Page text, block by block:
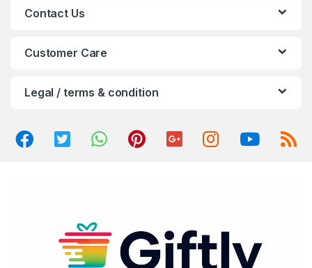
Contact Us
Customer Care
Legal / terms & condition